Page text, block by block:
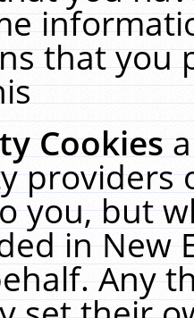
that you
Cookies
providers
you, but
in New
Any